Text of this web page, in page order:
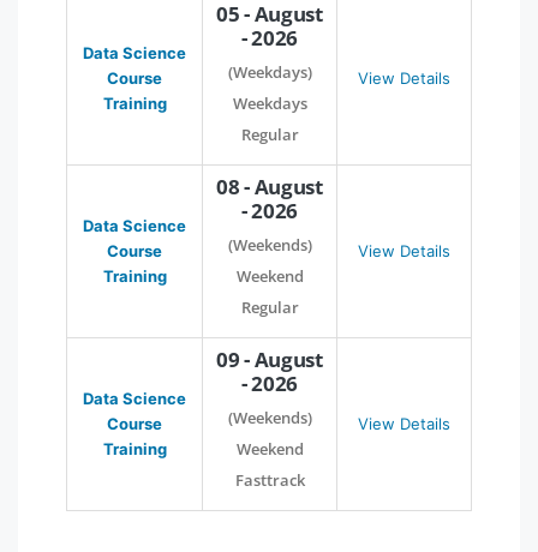
Data Science
Course
Training
05 - August
- 2026
(Weekdays)
Weekdays
Regular
View Details
Data Science
Course
Training
08 - August
- 2026
(Weekends)
Weekend
Regular
View Details
Data Science
Course
Training
09 - August
- 2026
(Weekends)
Weekend
Fasttrack
View Details